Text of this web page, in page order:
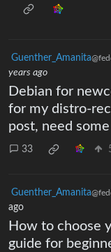
Guenther_Amanita
years ago
Debian for
for my distro-
post, need
33
Guenther_Amanita
ago
How to choose
guide for